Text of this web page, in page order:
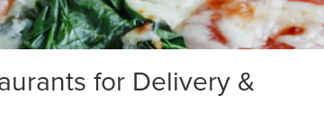
for Delivery &